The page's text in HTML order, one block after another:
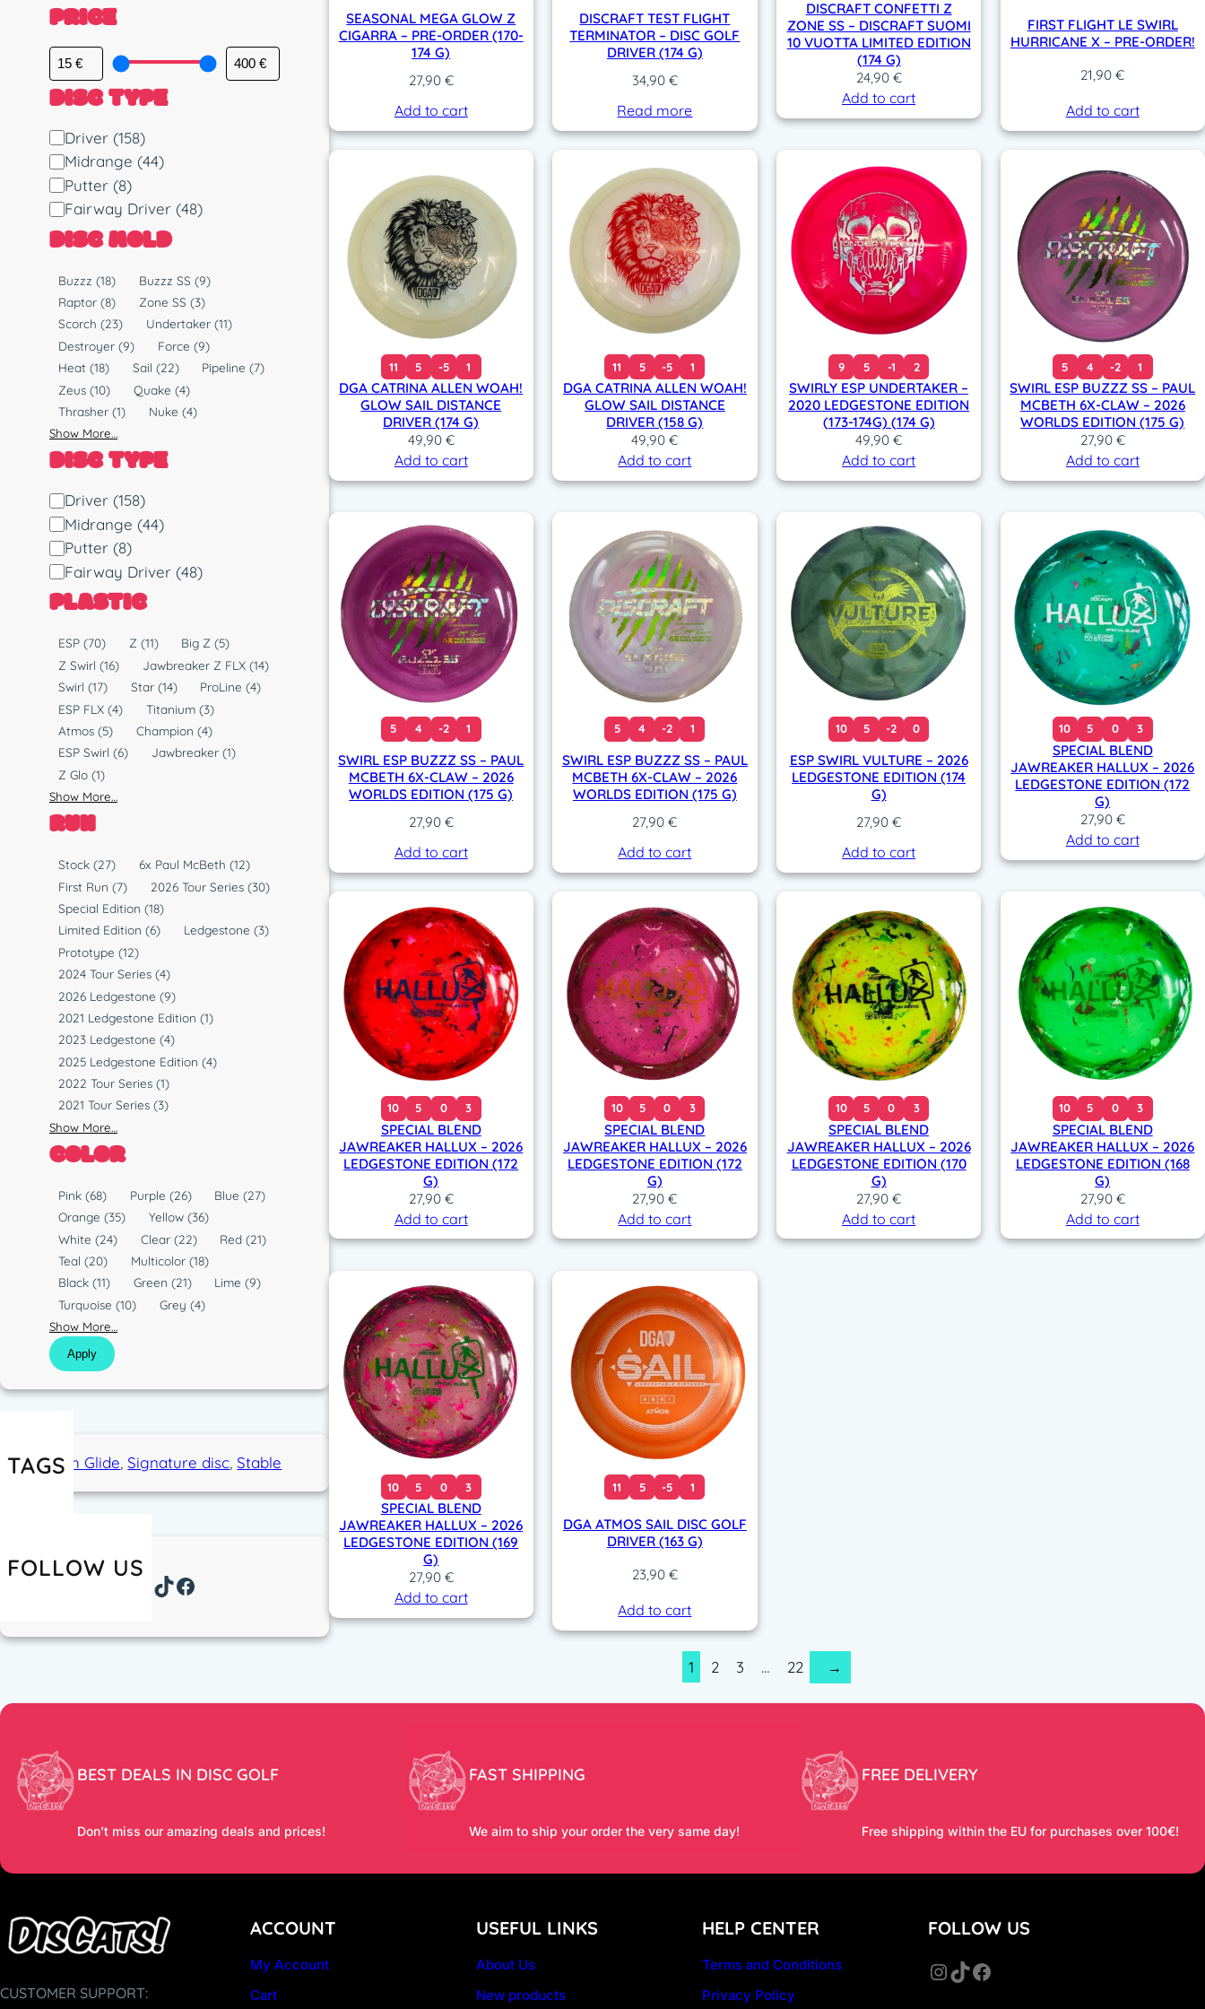
PRICE
DISC TYPE
D
i
s
c
T
y
Driver (158)
Midrange (44)
Putter (8)
Fairway Driver (48)
DISC MOLD
MBuzzz(18) Buzzz SS (9)
Raptor(8) Zone SS (3)
Scorch(23) Undertaker (11)
Destroyer(9) Force (9)
Heat(18) Sail (22) Pipeline (7)
Zeus(10) Quake (4)
Thrasher(1) Nuke (4)
Show More…
DISC TYPE
D
i
s
c
T
y
Driver (158)
Midrange (44)
Putter (8)
Fairway Driver (48)
PLASTIC
ESP(70) Z (11) Big Z (5)
Z Swirl(16) Jawbreaker Z FLX (14)
Swirl(17) Star (14) ProLine (4)
ESP FLX(4) Titanium (3)
Atmos(5) Champion (4)
ESP Swirl(6) Jawbreaker (1)
Z Glo(1)
Show More…
RUN
Stock(27) 6x Paul McBeth (12)
First Run(7) 2026 Tour Series (30)
Special Edition(18)
Limited Edition(6) Ledgestone (3)
Prototype(12)
2024 Tour Series(4)
2026 Ledgestone(9)
2021 Ledgestone Edition(1)
2023 Ledgestone(4)
2025 Ledgestone Edition(4)
2022 Tour Series(1)
2021 Tour Series(3)
Show More…
COLOR
Pink(68) Purple (26) Blue (27)
Orange(35) Yellow (36)
White(24) Clear (22) Red (21)
Teal(20) Multicolor (18)
Black(11) Green (21) Lime (9)
Turquoise(10) Grey (4)
Show More…
Apply
TAGSHigh Glide, Signature disc, Stable
FOLLOW US
Instagram TikTok Facebook
SEASONAL MEGA GLOW Z
CIGARRA – PRE-ORDER (170-
174 G)
27,90 €
Add to cart
DISCRAFT TEST FLIGHT
TERMINATOR – DISC GOLF
DRIVER (174 G)
34,90 €
Read more
DISCRAFT CONFETTI Z
ZONE SS – DISCRAFT SUOMI
10 VUOTTA LIMITED EDITION
(174 G)
24,90 €
Add to cart
FIRST FLIGHT LE SWIRL
HURRICANE X – PRE-ORDER!
21,90€
Add to cart
11 5 -5 1
DGA CATRINA ALLEN WOAH!
GLOW SAIL DISTANCE
DRIVER (174 G)
49,90 €
Add to cart
11 5 -5 1
DGA CATRINA ALLEN WOAH!
GLOW SAIL DISTANCE
DRIVER (158 G)
49,90€
Add to cart
9 5 -1 2
SWIRLY ESP UNDERTAKER –
2020 LEDGESTONE EDITION
(173-174G) (174 G)
49,90€
Add to cart
5 4 -2 1
SWIRL ESP BUZZZ SS – PAUL
MCBETH 6X-CLAW – 2026
WORLDS EDITION (175 G)
27,90 €
Add to cart
5 4 -2 1
SWIRL ESP BUZZZ SS – PAUL
MCBETH 6X-CLAW – 2026
WORLDS EDITION (175 G)
27,90 €
Add to cart
5 4 -2 1
SWIRL ESP BUZZZ SS – PAUL
MCBETH 6X-CLAW – 2026
WORLDS EDITION (175 G)
27,90€
Add to cart
10 5 -2 0
ESP SWIRL VULTURE – 2026
LEDGESTONE EDITION (174
G)
27,90€
Add to cart
10 5 0 3
SPECIAL BLEND
JAWREAKER HALLUX – 2026
LEDGESTONE EDITION (172
G)
27,90 €
Add to cart
10 5 0 3
SPECIAL BLEND
JAWREAKER HALLUX – 2026
LEDGESTONE EDITION (172
G)
27,90 €
Add to cart
10 5 0 3
SPECIAL BLEND
JAWREAKER HALLUX – 2026
LEDGESTONE EDITION (172
G)
27,90€
Add to cart
10 5 0 3
SPECIAL BLEND
JAWREAKER HALLUX – 2026
LEDGESTONE EDITION (170
G)
27,90€
Add to cart
10 5 0 3
SPECIAL BLEND
JAWREAKER HALLUX – 2026
LEDGESTONE EDITION (168
G)
27,90 €
Add to cart
10 5 0 3
SPECIAL BLEND
JAWREAKER HALLUX – 2026
LEDGESTONE EDITION (169
G)
27,90 €
Add to cart
11 5 -5 1
DGA ATMOS SAIL DISC GOLF
DRIVER (163 G)
23,90 €
Add to cart
1 2 3 … 22 →
BEST DEALS IN DISC GOLF
Don’t miss our amazing deals and prices!
FAST SHIPPING
We aim to ship your order the very same day!
FREE DELIVERY
Free shipping within the EU for purchases over 100€!
CUSTOMER SUPPORT:
ACCOUNT
My Account
Cart
USEFUL LINKS
About Us
New products
HELP CENTER
Terms and Conditions
Privacy Policy
FOLLOW US
InstagramTikTok Facebook